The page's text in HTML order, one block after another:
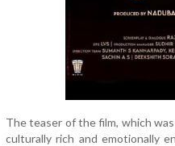
The teaser of the film, which
culturally rich and emotionally